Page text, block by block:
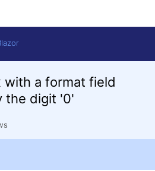
with a format field
the digit '0'